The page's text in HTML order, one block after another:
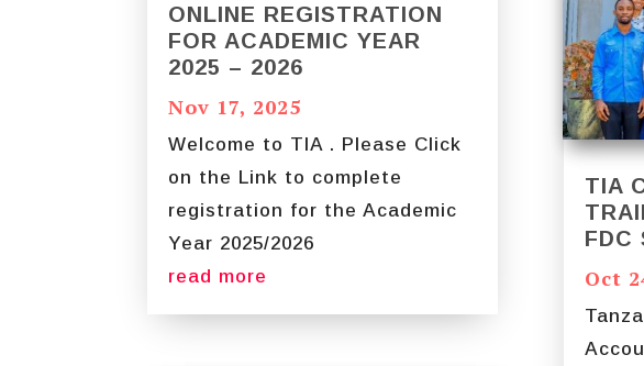
ONLINE REGISTRATION
FOR ACADEMIC YEAR
2025 – 2026
Nov 17, 2025
Welcome to TIA . Please Click
on the Link to complete
registration for the Academic
Year 2025/2026
read more
TIA
FDC
Oct